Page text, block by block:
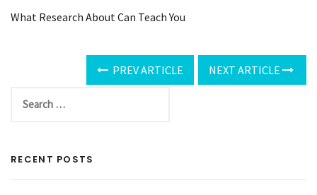
What Research About Can Teach You
PREV ARTICLE NEXT ARTICLE
RECENT POSTS